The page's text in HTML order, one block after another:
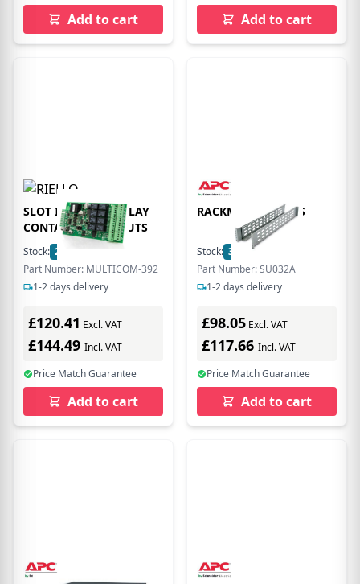
Add to cart Add to cart
SLOT IN 230VAC RELAY
CONTACTS 8 OUTPUTS
Stock: 26
In Stock
Part Number: MULTICOM-392
1-2 days delivery
£120.41 Excl. VAT
£144.49 Incl. VAT
Price Match Guarantee
Add to cart
RACKMOUNT RAILS
Stock: 3
In Stock
Part Number: SU032A
1-2 days delivery
£98.05 Excl. VAT
£117.66 Incl. VAT
Price Match Guarantee
Add to cart